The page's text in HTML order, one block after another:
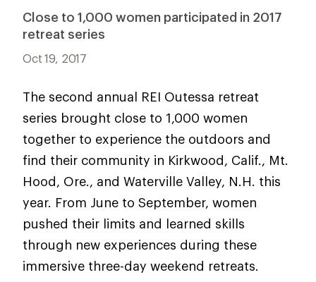
Close to 1,000 women participated in 2017
retreat series
Oct 19, 2017
The second annual REI Outessa retreat
series brought close to 1,000 women
together to experience the outdoors and
find their community in Kirkwood, Calif., Mt.
Hood, Ore., and Waterville Valley, N.H. this
year. From June to September, women
pushed their limits and learned skills
through new experiences during these
immersive three-day weekend retreats.